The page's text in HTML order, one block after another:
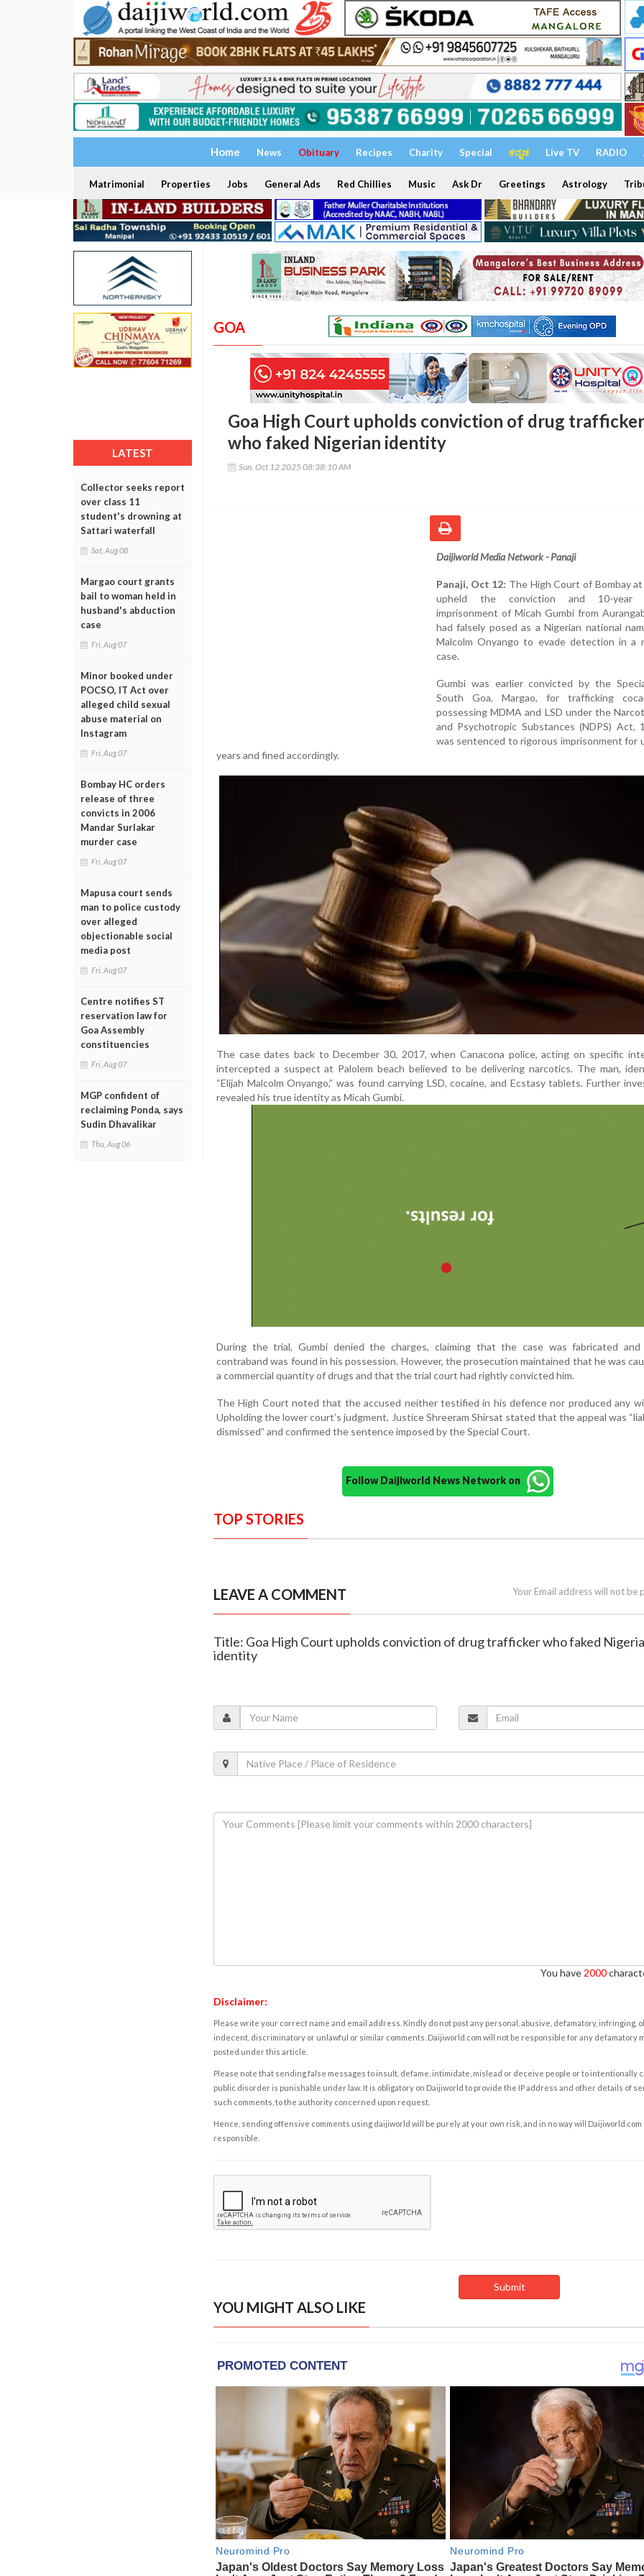
Home News Obituary Recipes Charity Special ಕನ್ನಡ Live TV RADIO
Matrimonial Properties Jobs General Ads Red Chillies Music Ask Dr Greetings Astrology
LATEST
Collector seeks report
over class 11
student's drowning at
Sattari waterfall
Sat, Aug 08
Margao court grants
bail to woman held in
husband's abduction
case
Fri, Aug 07
Minor booked under
POCSO, IT Act over
alleged child sexual
abuse material on
Instagram
Fri, Aug 07
Bombay HC orders
release of three
convicts in 2006
Mandar Surlakar
murder case
Fri, Aug 07
Mapusa court sends
man to police custody
over alleged
objectionable social
media post
Fri, Aug 07
Centre notifies ST
reservation law for
Goa Assembly
constituencies
Fri, Aug 07
MGP confident of
reclaiming Ponda, says
Sudin Dhavalikar
Thu, Aug 06
GOA
Goa High Court upholds conviction of drug trafficker
who faked Nigerian identity
Sun, Oct 12 2025 08:38:10 AM
Daijiworld Media Network - Panaji
Panaji, Oct 12: The High Court of Bombay at
upheld the conviction and 10-year
imprisonment of Micah Gumbi from
had falsely posed as a Nigerian national
Malcolm Onyango to evade detection in a
case.
Gumbi was earlier convicted by the
South Goa, Margao, for trafficking
possessing MDMA and LSD under the
and Psychotropic Substances (NDPS) Act,
was sentenced to rigorous imprisonment for
years and fined accordingly.
The case dates back to December 30, 2017, when Canacona police, acting on specific
intercepted a suspect at Palolem beach believed to be delivering narcotics. The man,
“Elijah Malcolm Onyango,” was found carrying LSD, cocaine, and Ecstasy tablets. Further
revealed his true identity as Micah Gumbi.
During the trial, Gumbi denied the charges, claiming that the case was fabricated
contraband was found in his possession. However, the prosecution maintained that he was
a commercial quantity of drugs and that the trial court had rightly convicted him.
The High Court noted that the accused neither testified in his defence nor produced any
Upholding the lower court’s judgment, Justice Shreeram Shirsat stated that the appeal was
dismissed” and confirmed the sentence imposed by the Special Court.
Follow Daijiworld News Network on
TOP STORIES
LEAVE A COMMENT Your Email address will not be
Title: Goa High Court upholds conviction of drug trafficker who faked
identity
You have 2000
Disclaimer:
Please write your correct name and email address. Kindly do not post any personal, abusive, defamatory, infringing,
indecent, discriminatory or unlawful or similar comments. Daijiworld.com will not be responsible for any defamatory
posted under this article.
Please note that sending false messages to insult, defame, intimidate, mislead or deceive people or to intentionally
public disorder is punishable under law. It is obligatory on Daijiworld to provide the IP address and other details of
such comments, to the authority concerned upon request.
Hence, sending offensive comments using daijiworld will be purely at your own risk, and in no way will Daijiworld.com
responsible.
YOU MIGHT ALSO LIKE